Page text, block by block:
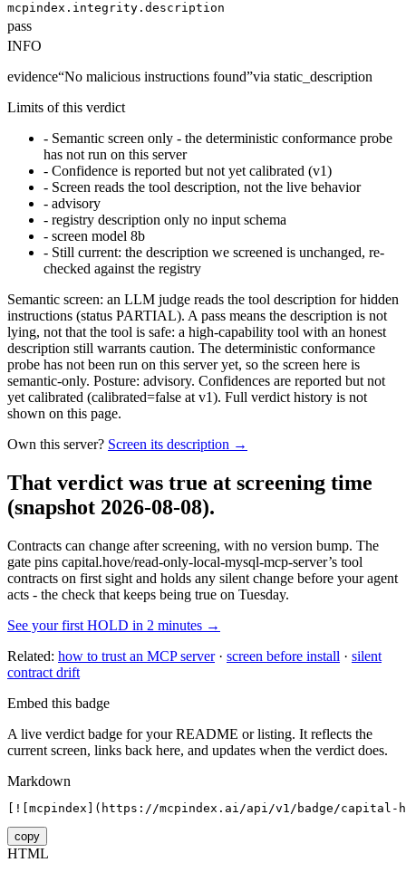
mcpindex.integrity.description
pass
INFO
evidence“No malicious instructions found”via static_description
Limits of this verdict
- Semantic screen only - the deterministic conformance probe
has not run on this server
- Confidence is reported but not yet calibrated (v1)
- Screen reads the tool description, not the live behavior
- advisory
- registry description only no input schema
- screen model 8b
- Still current: the description we screened is unchanged, re-
checked against the registry
Semantic screen: an LLM judge reads the tool description for hidden
instructions (status PARTIAL). A pass means the description is not
lying, not that the tool is safe: a high-capability tool with an honest
description still warrants caution. The deterministic conformance
probe has not been run on this server yet, so the screen here is
semantic-only. Posture: advisory. Confidences are reported but not
yet calibrated (calibrated=false at v1). Full verdict history is not
shown on this page.
Own this server? Screen its description →
That verdict was true at screening time
(snapshot 2026-08-08).
Contracts can change after screening, with no version bump. The
gate pins capital.hove/read-only-local-mysql-mcp-server’s tool
contracts on first sight and holds any silent change before your agent
acts - the check that keeps being true on Tuesday.
See your first HOLD in 2 minutes →
Related: how to trust an MCP server· screen before install · silent
contract drift
Embed this badge
A live verdict badge for your README or listing. It reflects the
current screen, links back here, and updates when the verdict does.
Markdown
[![mcpindex](https://mcpindex.ai/api/v1/badge/
copy
HTML